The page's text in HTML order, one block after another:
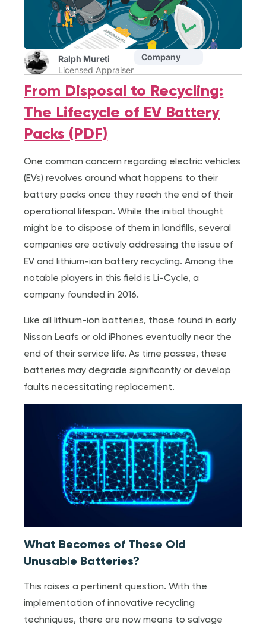
Ralph Mureti
Licensed Appraiser
Company
From Disposal to Recycling:
The Lifecycle of EV Battery
Packs (PDF)
One common concern regarding electric vehicles
(EVs) revolves around what happens to their
battery packs once they reach the end of their
operational lifespan. While the initial thought
might be to dispose of them in landfills, several
companies are actively addressing the issue of
EV and lithium-ion battery recycling. Among the
notable players in this field is Li-Cycle, a
company founded in 2016.
Like all lithium-ion batteries, those found in early
Nissan Leafs or old iPhones eventually near the
end of their service life. As time passes, these
batteries may degrade significantly or develop
faults necessitating replacement.
What Becomes of These Old
Unusable Batteries?
This raises a pertinent question. With the
implementation of innovative recycling
techniques, there are now means to salvage